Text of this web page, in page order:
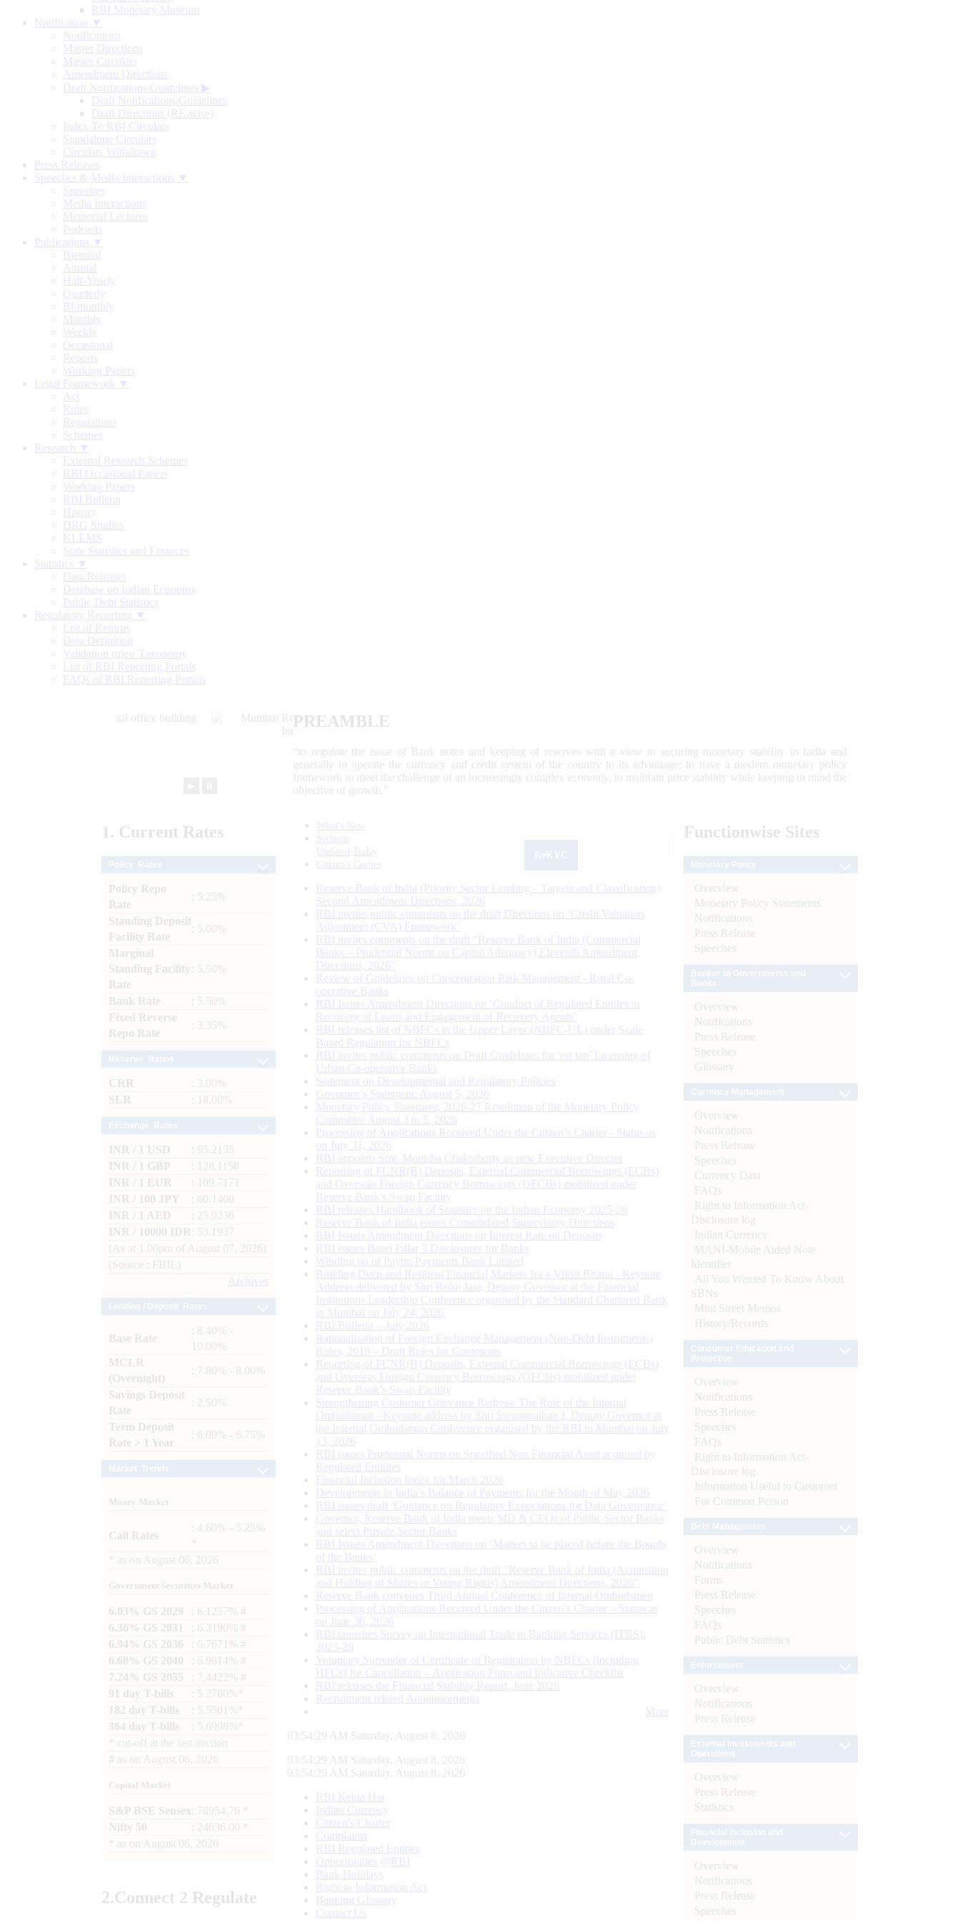
RBI Monetary Museum
Notification ▼
Notifications
Master Directions
Master Circulars
Amendment Directions
Draft Notifications/Guidelines ▶
Draft Notifications/Guidelines
Draft Directions (RE-wise)
Index To RBI Circulars
Standalone Circulars
Circulars Withdrawn
Press Releases
Speeches & Media Interactions ▼
Speeches
Media Interactions
Memorial Lectures
Podcasts
Publications ▼
Biennial
Annual
Half-Yearly
Quarterly
Bi-monthly
Monthly
Weekly
Occasional
Reports
Working Papers
Legal Framework ▼
Act
Rules
Regulations
Schemes
Research ▼
External Research Schemes
RBI Occasional Papers
Working Papers
RBI Bulletin
History
DRG Studies
KLEMS
State Statistics and Finances
Statistics ▼
Data Releases
Database on Indian Economy
Public Debt Statistics
Regulatory Reporting ▼
List of Returns
Data Definition
Validation rules/ Taxonomy
List of RBI Reporting Portals
FAQs of RBI Reporting Portals
PREAMBLE
“to regulate the issue of Bank notes and keeping of reserves with a view to securing monetary stability in India and
generally to operate the currency and credit system of the country to its advantage; to have a modern monetary policy
framework to meet the challenge of an increasingly complex economy, to maintain price stability while keeping in mind the
objective of growth.”
1. Current Rates
Policy Repo
Rate
: 5.25%
Standing Deposit
Facility Rate
: 5.00%
Marginal
Standing Facility
Rate
: 5.50%
Bank Rate
: 5.50%
Fixed Reverse
Repo Rate
: 3.35%
CRR
: 3.00%
SLR
: 18.00%
INR / 1 USD
: 95.2135
INR / 1 GBP
: 128.1158
INR / 1 EUR
: 109.7171
INR / 100 JPY
: 60.1400
INR / 1 AED
: 25.9236
INR / 10000 IDR
: 53.1937
(As at 1.00pm of August 07, 2026)
(Source : FBIL)
Archives
Base Rate
: 8.40% -
10.00%
MCLR
(Overnight)
: 7.80% - 8.00%
Savings Deposit
Rate
: 2.50%
Term Deposit
Rate > 1 Year
: 6.00% - 6.75%
Money Market
Call Rates
: 4.60% - 5.25%
as on August 06, 2026
Government Securities Market
6.03% GS 2029
: 6.1257% #
6.36% GS 2031
: 6.3190% #
6.94% GS 2036
: 6.7671% #
6.68% GS 2040
: 6.9814% #
7.24% GS 2055
: 7.4422% #
91 day T-bills
: 5.2780%*
182 day T-bills
: 5.5501%*
364 day T-bills
: 5.6998%*
cut-off at the last auction
# as on August 06, 2026
Capital Market
S&P BSE Sensex : 78954.76 *
Nifty 50
: 24636.00 *
as on August 06, 2026
2.Connect 2 Regulate
What's New
Sections
Updated Today
Citizen's Corner
Reserve Bank of India (Priority Sector Lending – Targets and Classification)
Second Amendment Directions, 2026
RBI invites public comments on the draft Directions on ‘Credit Valuation
Adjustment (CVA) Framework’
RBI invites comments on the draft “Reserve Bank of India (Commercial
Banks – Prudential Norms on Capital Adequacy) Eleventh Amendment
Directions, 2026”
Review of Guidelines on Concentration Risk Management - Rural Co-
operative Banks
RBI Issues Amendment Directions on ‘Conduct of Regulated Entities in
Recovery of Loans and Engagement of Recovery Agents’
RBI releases list of NBFCs in the Upper Layer (NBFC-UL) under Scale
Based Regulation for NBFCs
RBI invites public comments on Draft Guidelines for ‘on tap’ Licensing of
Urban Co-operative Banks
Statement on Developmental and Regulatory Policies
Governor’s Statement: August 5, 2026
Monetary Policy Statement, 2026-27 Resolution of the Monetary Policy
Committee August 3 to 5, 2026
Processing of Applications Received Under the Citizen’s Charter - Status as
on July 31, 2026
RBI appoints Smt. Monisha Chakraborty as new Executive Director
Reporting of FCNR(B) Deposits, External Commercial Borrowings (ECBs)
and Overseas Foreign Currency Borrowings (OFCBs) mobilized under
Reserve Bank’s Swap Facility
RBI releases Handbook of Statistics on the Indian Economy 2025-26
Reserve Bank of India issues Consolidated Supervisory Directions
RBI Issues Amendment Directions on Interest Rate on Deposits
RBI issues Basel Pillar 3 Disclosures for Banks
Winding up of Paytm Payments Bank Limited
Building Deep and Resilient Financial Markets for a Viksit Bharat - Keynote
Address delivered by Shri Rohit Jain, Deputy Governor at the Financial
Institutions Leadership Conference organised by the Standard Chartered Bank
in Mumbai on July 24, 2026
RBI Bulletin – July 2026
Rationalisation of Foreign Exchange Management (Non-Debt Instruments)
Rules, 2019 – Draft Rules for Comments
Reporting of FCNR(B) Deposits, External Commercial Borrowings (ECBs)
and Overseas Foreign Currency Borrowings (OFCBs) mobilized under
Reserve Bank’s Swap Facility
Strengthening Customer Grievance Redress: The Role of the Internal
Ombudsman - Keynote address by Shri Swaminathan J, Deputy Governor at
the Internal Ombudsman Conference organised by the RBI in Mumbai on July
13, 2026
RBI issues Prudential Norms on Specified Non Financial Asset acquired by
Regulated Entitites
Financial Inclusion Index for March 2026
Developments in India’s Balance of Payments for the Month of May 2026
RBI issues draft ‘Guidance on Regulatory Expectations for Data Governance’
Governor, Reserve Bank of India meets MD & CEOs of Public Sector Banks
and select Private Sector Banks
RBI Issues Amendment Directions on ‘Matters to be placed before the Boards
of the Banks’
RBI invites public comments on the draft “Reserve Bank of India (Acquisition
and Holding of Shares or Voting Rights) Amendment Directions, 2026”
Reserve Bank convenes Third Annual Conference of Internal Ombudsmen
Processing of Applications Received Under the Citizen’s Charter – Status as
on June 30, 2026
RBI launches Survey on International Trade in Banking Services (ITBS):
2025-26
Voluntary Surrender of Certificate of Registration by NBFCs (including
HFCs) for Cancellation – Application Form and Indicative Checklist
RBI releases the Financial Stability Report, June 2026
Recruitment related Announcements
More
03:54:30 AM Saturday, August 8, 2026
03:54:30 AM Saturday, August 8, 2026
03:54:30 AM Saturday, August 8, 2026
RBI Kehta Hai
Indian Currency
Citizen's Charter
Complaints
RBI Regulated Entities
Opportunities @RBI
Bank Holidays
Right to Information Act
Banking Glossary
Contact Us
Functionwise Sites
Overview
Monetary Policy Statements
Notifications
Press Release
Speeches
Overview
Notifications
Press Release
Speeches
Glossary
Overview
Notifications
Press Release
Speeches
Currency Data
FAQs
Right to Information Act-
Disclosure log
Indian Currency
MANI-Mobile Aided Note
Identifier
All You Wanted To Know About
SBNs
Mint Street Memos
History/Records
Overview
Notifications
Press Release
Speeches
FAQs
Right to Information Act-
Disclosure log
Information Useful to Customer
For Common Person
Overview
Notifications
Forms
Press Release
Speeches
FAQs
Public Debt Statistics
Overview
Notifications
Press Release
Overview
Press Release
Statistics
Overview
Notifications
Press Release
Speeches